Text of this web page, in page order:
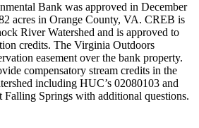
Bank was approved in December
acres in Orange County, VA. CREB is
River Watershed and is approved to
credits. The Virginia Outdoors
easement over the bank property.
compensatory stream credits in the
including HUC’s 02080103 and
Falling Springs with additional questions.